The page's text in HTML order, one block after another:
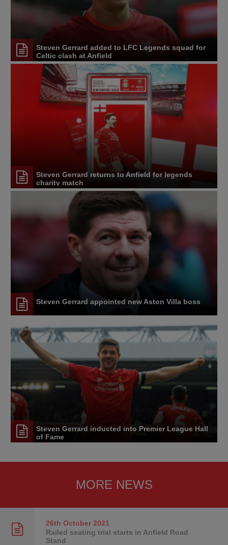
Steven Gerrard added to LFC Legends squad for
Celtic clash at Anfield
Steven Gerrard returns to Anfield for legends
charity match
Steven Gerrard appointed new Aston Villa boss
Steven Gerrard inducted into Premier League Hall
of Fame
MORE NEWS
26th October2021
Railed seating trial starts in Anfield Road
Stand